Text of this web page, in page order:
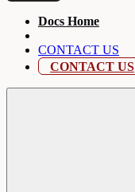
Docs Home
CONTACT US
CONTACT US